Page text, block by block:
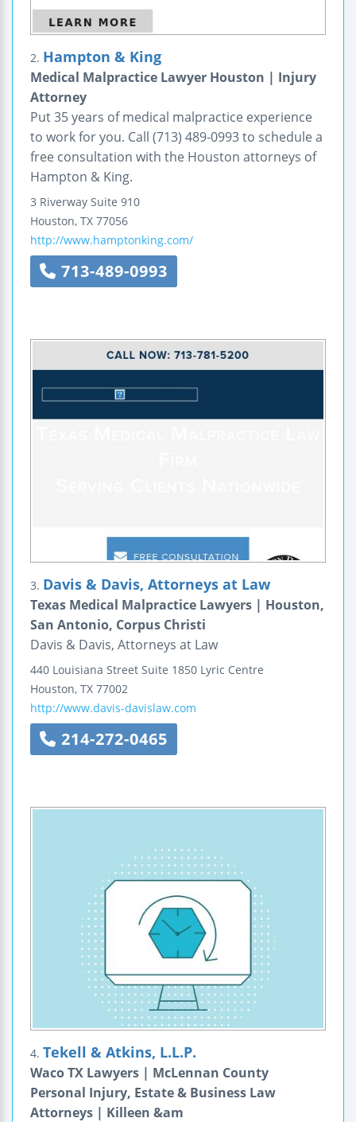
2. Hampton & King
Medical Malpractice Lawyer Houston | Injury
Attorney
Put 35 years of medical malpractice experience
to work for you. Call (713) 489-0993 to schedule a
free consultation with the Houston attorneys of
Hampton & King.
3 Riverway Suite 910
Houston, TX 77056
http://www.hamptonking.com/
713-489-0993
3. Davis & Davis, Attorneys at Law
Texas Medical Malpractice Lawyers | Houston,
San Antonio, Corpus Christi
Davis & Davis, Attorneys at Law
440 Louisiana Street Suite 1850 Lyric Centre
Houston, TX 77002
http://www.davis-davislaw.com
214-272-0465
4. Tekell & Atkins, L.L.P.
Waco TX Lawyers | McLennan County
Personal Injury, Estate & Business Law
Attorneys | Killeen &am